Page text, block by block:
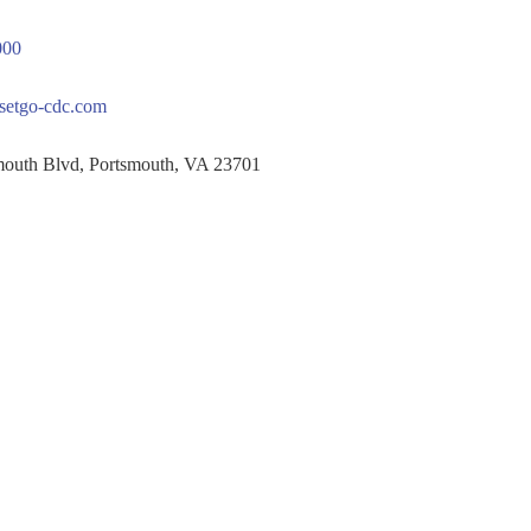
cdc.com
Blvd, Portsmouth, VA 23701